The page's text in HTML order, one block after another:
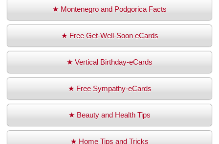
★ Montenegro and Podgorica Facts
★ Free Get-Well-Soon eCards
★ Vertical Birthday-eCards
★ Free Sympathy-eCards
★ Beauty and Health Tips
★ Home Tips and Tricks